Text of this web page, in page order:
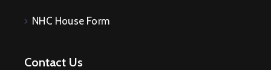
NHC House Form
Contact Us